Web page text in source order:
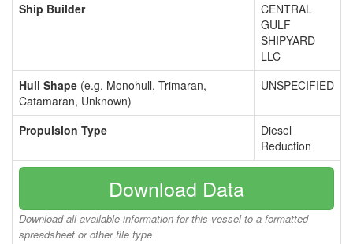
Ship Builder
CENTRAL
GULF
SHIPYARD
LLC
Hull Shape (e.g. Monohull, Trimaran,
Catamaran, Unknown)
UNSPECIFIED
Propulsion Type
Diesel
Reduction
Download Data
Download all available information for this vessel to a formatted
spreadsheet or other file type